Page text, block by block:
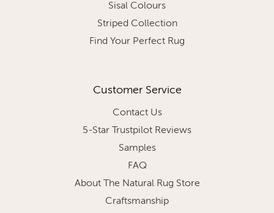
Sisal Colours
Striped Collection
Find Your Perfect Rug
Customer Service
Contact Us
5-Star Trustpilot Reviews
Samples
FAQ
About The Natural Rug Store
Craftsmanship